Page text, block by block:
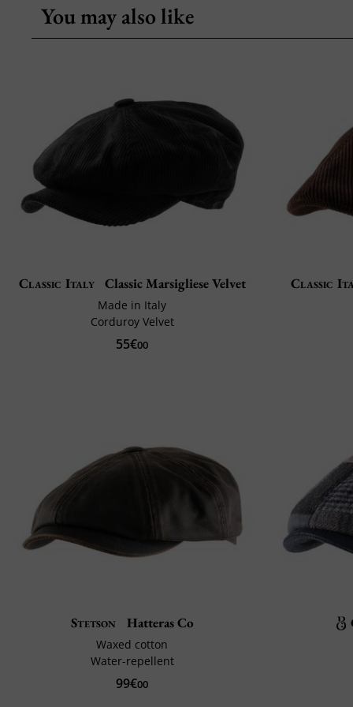
You may also like
Classic Italy Classic Marsigliese Velvet
Made in Italy
Corduroy Velvet
55€00
Classic
Stetson Hatteras Co
Waxed cotton
Water-repellent
99€00